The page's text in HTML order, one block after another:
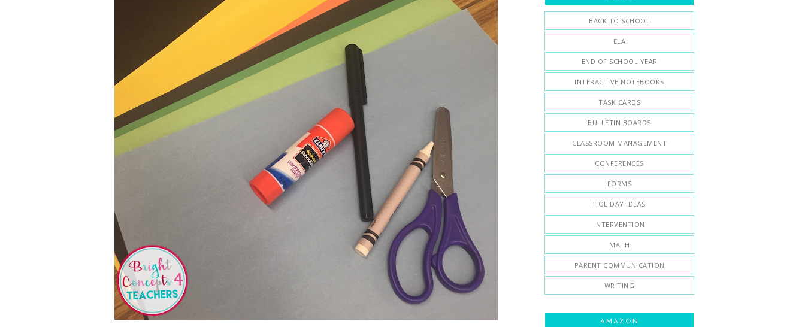
BACK TO SCHOOL
ELA
END OF SCHOOL YEAR
INTERACTIVE NOTEBOOKS
TASK CARDS
BULLETIN BOARDS
CLASSROOM MANAGEMENT
CONFERENCES
FORMS
HOLIDAY IDEAS
INTERVENTION
MATH
PARENT COMMUNICATION
WRITING
AMAZON